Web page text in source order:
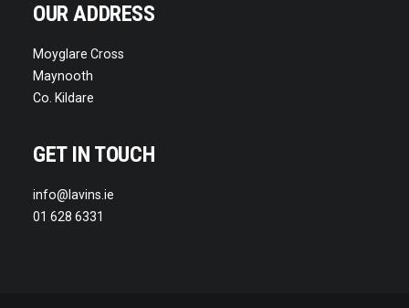
OUR ADDRESS
Moyglare Cross
Maynooth
Co. Kildare
GET IN TOUCH
info@lavins.ie
01 628 6331